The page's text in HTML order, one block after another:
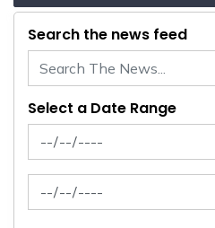
Search the news feed
Select a Date Range
News Feed Search Date From
News Feed Search Date To